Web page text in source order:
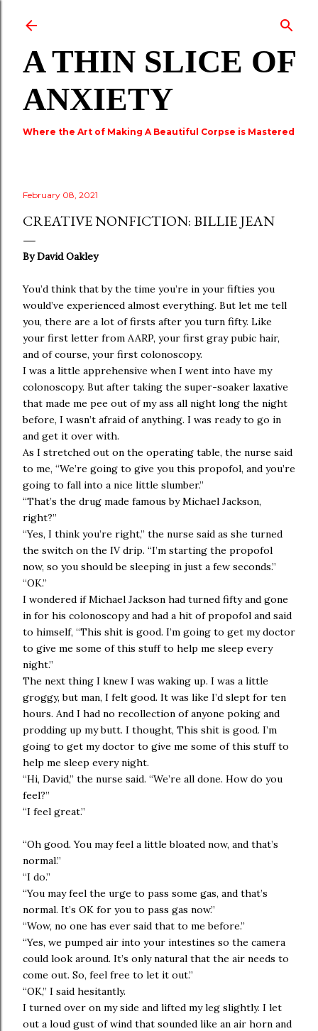
A THIN SLICE OF
ANXIETY
Where the Art of Making A Beautiful Corpse is Mastered
February 08, 2021
CREATIVE NONFICTION: BILLIE JEAN
By David Oakley
You’d think that by the time you’re in your fifties you
would’ve experienced almost everything. But let me tell
you, there are a lot of firsts after you turn fifty. Like
your first letter from AARP, your first gray pubic hair,
and of course, your first colonoscopy.
I was a little apprehensive when I went into have my
colonoscopy. But after taking the super-soaker laxative
that made me pee out of my ass all night long the night
before, I wasn’t afraid of anything. I was ready to go in
and get it over with.
As I stretched out on the operating table, the nurse said
to me, “We’re going to give you this propofol, and you’re
going to fall into a nice little slumber.”
“That’s the drug made famous by Michael Jackson,
right?”
“Yes, I think you’re right,” the nurse said as she turned
the switch on the IV drip. “I’m starting the propofol
now, so you should be sleeping in just a few seconds.”
“OK.”
I wondered if Michael Jackson had turned fifty and gone
in for his colonoscopy and had a hit of propofol and said
to himself, “This shit is good. I’m going to get my doctor
to give me some of this stuff to help me sleep every
night.”
The next thing I knew I was waking up. I was a little
groggy, but man, I felt good. It was like I’d slept for ten
hours. And I had no recollection of anyone poking and
prodding up my butt. I thought, This shit is good. I’m
going to get my doctor to give me some of this stuff to
help me sleep every night.
“Hi, David,” the nurse said. “We’re all done. How do you
feel?”
“I feel great.”
“Oh good. You may feel a little bloated now, and that’s
normal.”
“I do.”
“You may feel the urge to pass some gas, and that’s
normal. It’s OK for you to pass gas now.”
“Wow, no one has ever said that to me before.”
“Yes, we pumped air into your intestines so the camera
could look around. It’s only natural that the air needs to
come out. So, feel free to let it out.”
“OK,” I said hesitantly.
I turned over on my side and lifted my leg slightly. I let
out a loud gust of wind that sounded like an air horn and